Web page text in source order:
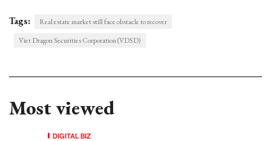
Tags:
Real estate market still face obstacle to recover
Viet Dragon Securities Corporation (VDSD)
Most viewed
DIGITAL BIZ